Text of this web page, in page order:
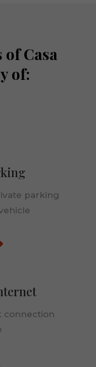
Casa
of:
parking
connection